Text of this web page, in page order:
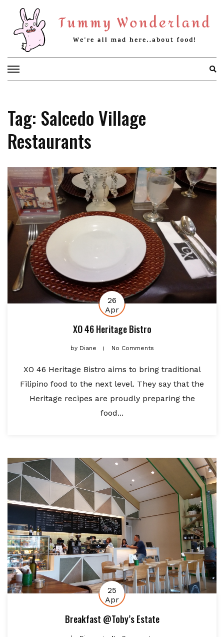
content
Tag: Salcedo Village
Restaurants
26
Apr
XO 46 Heritage Bistro
byDiane No Comments
XO 46 Heritage Bistro aims to bring traditional
Filipino food to the next level. They say that the
Heritage recipes are proudly preparing the
food...
25
Apr
Breakfast @Toby’s Estate